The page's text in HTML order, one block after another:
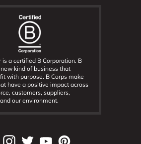
is a certified B Corporation. B
kind of business that
with purpose. B Corps make
have a positive impact across
customers, suppliers,
our environment.